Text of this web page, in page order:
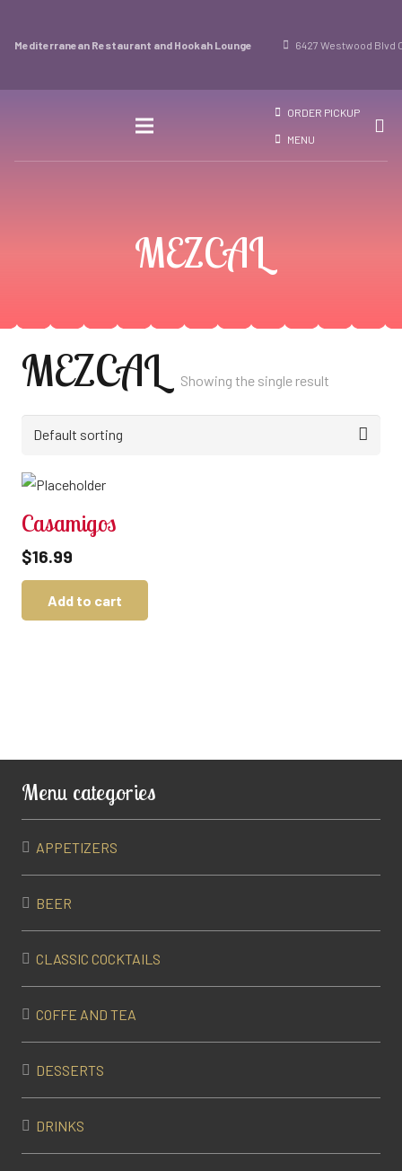
Mediterranean Restaurant and Hookah Lounge 6427 Westwood Blvd
ORDER PICKUP
MENU
MEZCAL
MEZCAL Showing the single result
Casamigos
$16.99
Add to cart
Menu categories
APPETIZERS
BEER
CLASSIC COCKTAILS
COFFE AND TEA
DESSERTS
DRINKS